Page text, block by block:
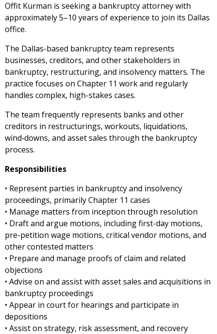
Offit Kurman is seeking a bankruptcy attorney with
approximately 5–10 years of experience to join its Dallas
office.
The Dallas-based bankruptcy team represents
businesses, creditors, and other stakeholders in
bankruptcy, restructuring, and insolvency matters. The
practice focuses on Chapter 11 work and regularly
handles complex, high-stakes cases.
The team frequently represents banks and other
creditors in restructurings, workouts, liquidations,
wind‑downs, and asset sales through the bankruptcy
process.
Responsibilities
• Represent parties in bankruptcy and insolvency
proceedings, primarily Chapter 11 cases
• Manage matters from inception through resolution
• Draft and argue motions, including first-day motions,
pre-petition wage motions, critical vendor motions, and
other contested matters
• Prepare and manage proofs of claim and related
objections
• Advise on and assist with asset sales and acquisitions in
bankruptcy proceedings
• Appear in court for hearings and participate in
depositions
• Assist on strategy, risk assessment, and recovery